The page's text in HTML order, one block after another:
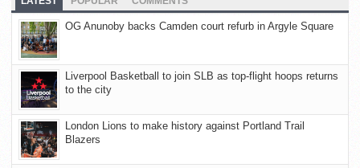
OG Anunoby backs Camden court refurb in Argyle Square
Liverpool Basketball to join SLB as top-flight hoops returns
to the city
London Lions to make history against Portland Trail
Blazers